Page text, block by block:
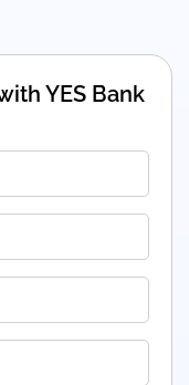
YES Bank